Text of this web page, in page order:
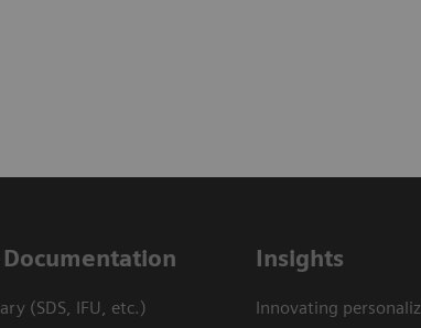
(SDS, IFU, etc.)
Insights
Innovating